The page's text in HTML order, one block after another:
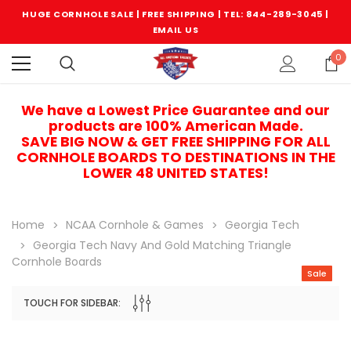
HUGE CORNHOLE SALE | FREE SHIPPING | TEL: 844-289-3045 |
EMAIL US
0
We have a Lowest Price Guarantee and our
products are 100% American Made.
SAVE BIG NOW & GET FREE SHIPPING FOR ALL
CORNHOLE BOARDS TO DESTINATIONS IN THE
LOWER 48 UNITED STATES!
Home NCAA Cornhole & Games
Georgia Tech
Georgia Tech Navy And Gold Matching Triangle
Cornhole Boards
TOUCH FOR SIDEBAR:
Sale